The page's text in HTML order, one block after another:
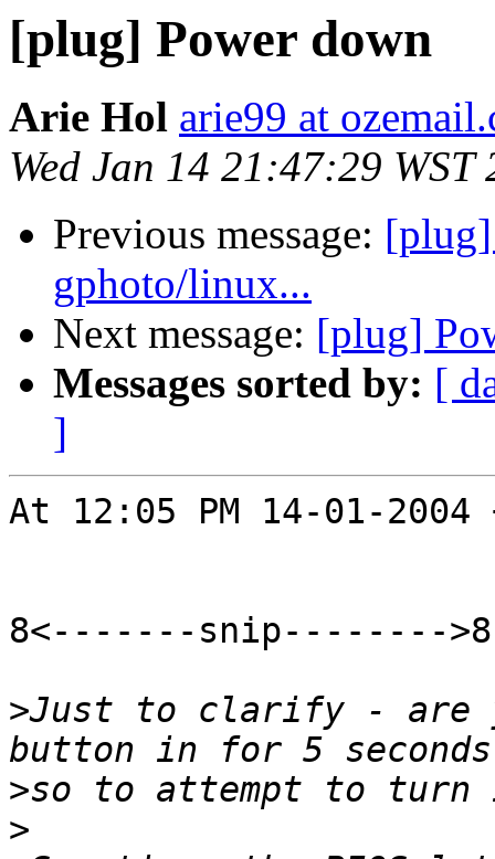
[plug] Power down
Arie Hol arie99 at
Wed Jan 14 21:47:29 WST
Previous message:
gphoto/linux...
Next message: [plug]
Messages sorted by: [
]
At 12:05 PM 14-01-
8<-------snip-------->8
>Just to clarify - are
>
>